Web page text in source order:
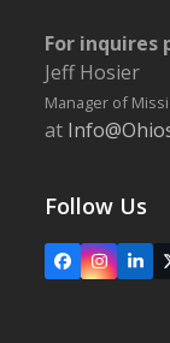
For inquires
Jeff Hosier
Manager of
at
Follow Us
Facebook